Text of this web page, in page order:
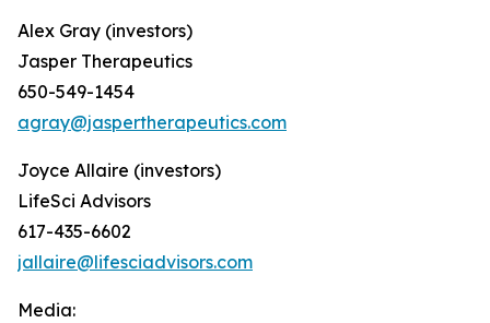
Alex Gray (investors)
Jasper Therapeutics
650-549-1454
agray@jaspertherapeutics.com
Joyce Allaire (investors)
LifeSci Advisors
617-435-6602
jallaire@lifesciadvisors.com
Media: